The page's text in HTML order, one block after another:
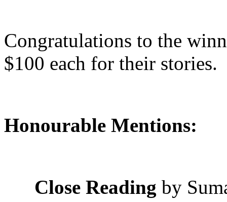
Congratulations to the
$100 each for their stories.
Honourable Mentions:
Close Reading by